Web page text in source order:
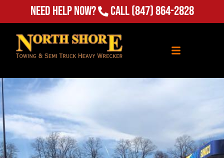
Need Help Now? Call(847) 864-2828